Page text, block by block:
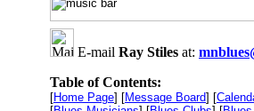
E-mail Ray Stiles at:
Table of Contents:
[Home Page] [Message Board] [